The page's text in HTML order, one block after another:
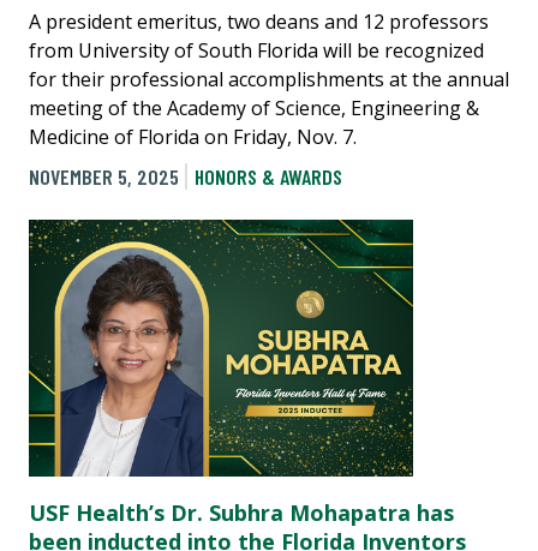
A president emeritus, two deans and 12 professors
from University of South Florida will be recognized
for their professional accomplishments at the annual
meeting of the Academy of Science, Engineering &
Medicine of Florida on Friday, Nov. 7.
NOVEMBER 5, 2025
HONORS & AWARDS
USF Health’s Dr. Subhra Mohapatra has
been inducted into the Florida Inventors